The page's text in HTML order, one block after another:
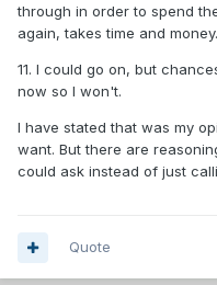
through in order to spend
again, takes time and money.
11. I could go on, but
now so I won't.
I have stated that was my
want. But there are
could ask instead of just
Quote